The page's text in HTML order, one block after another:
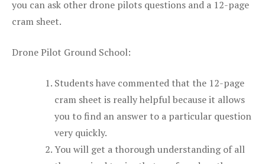
you can ask other drone pilots questions and a 12-page
cram sheet.
Drone Pilot Ground School:
Students have commented that the 12-page
cram sheet is really helpful because it allows
you to find an answer to a particular question
very quickly.
You will get a thorough understanding of all